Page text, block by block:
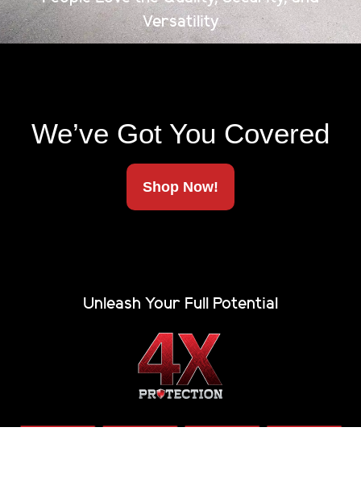
Versatility
We’ve Got You Covered
Shop Now!
Unleash Your Full Potential